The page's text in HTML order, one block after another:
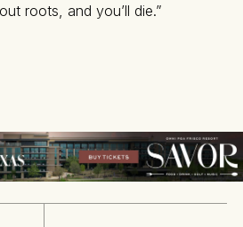
roots, and you’ll die.”